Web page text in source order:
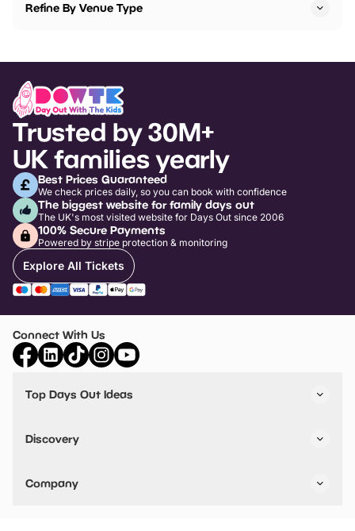
Refine By Venue Type
Trusted by 30M+
UK families yearly
Best Prices Guaranteed
We check prices daily, so you can book with confidence
The biggest website for family days out
The UK's most visited website for Days Out since 2006
100% Secure Payments
Powered by stripe protection & monitoring
Explore All Tickets
Connect With Us
Top Days Out Ideas
Things to do in Birmingham
Stuck? Get Inspiration
Discovery
VIP Pass
Travel
Company